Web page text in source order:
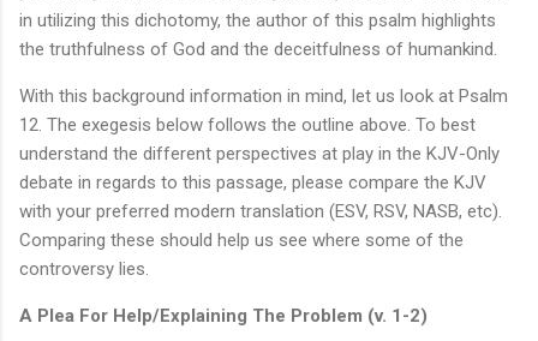
in utilizing this dichotomy, the author of this psalm highlights
the truthfulness of God and the deceitfulness of humankind.
With this background information in mind, let us look at Psalm
12. The exegesis below follows the outline above. To best
understand the different perspectives at play in the KJV-Only
debate in regards to this passage, please compare the KJV
with your preferred modern translation (ESV, RSV, NASB, etc).
Comparing these should help us see where some of the
controversy lies.
A Plea For Help/Explaining The Problem (v. 1-2)